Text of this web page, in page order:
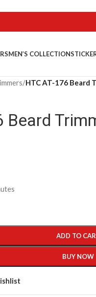
MEN’S COLLECTION
/HTC AT-176 Beard
Beard
ADD TO
BUY NOW